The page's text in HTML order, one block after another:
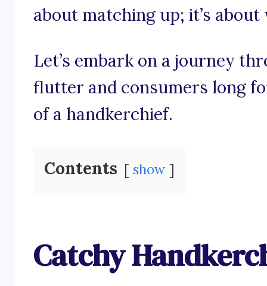
about matching up; it’s
Let’s embark on a journey
flutter and consumers long
of a handkerchief.
Contents show
Catchy